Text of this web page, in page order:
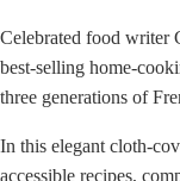
Celebrated food writer
best-selling home-
three generations of
In this elegant cloth-
accessible recipes,